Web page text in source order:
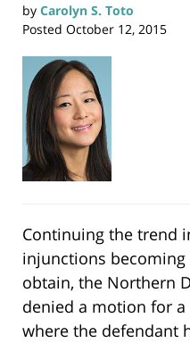
by Carolyn S. Toto
Posted October 12, 2015
Continuing the trend
injunctions
obtain, the Northern
denied a motion for
where the defendant